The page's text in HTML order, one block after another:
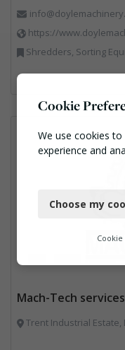
https://
Shredders, Sorting
Mach-Tech services
Trent Industrial Estate,
Cookie
We use cookies
experience and
Functional
Marketing
Choose my